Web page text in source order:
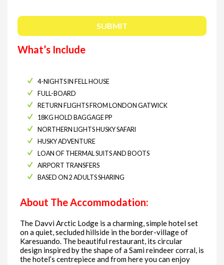
What’s Include
4-NIGHTS IN FELL HOUSE
FULL-BOARD
RETURN FLIGHTS FROM LONDON GATWICK
18KG HOLD BAGGAGE PP
NORTHERN LIGHTS HUSKY SAFARI
HUSKY ADVENTURE
LOAN OF THERMAL SUITS AND BOOTS
AIRPORT TRANSFERS
BASED ON 2 ADULTS SHARING
About The Accommodation:
The Davvi Arctic Lodge is a charming, simple hotel set
on a quiet, secluded hillside in the border-village of
Karesuando. The beautiful restaurant, its circular
design inspired by the shape of a Sami reindeer corral, is
the hotel’s centrepiece and from here you can enjoy